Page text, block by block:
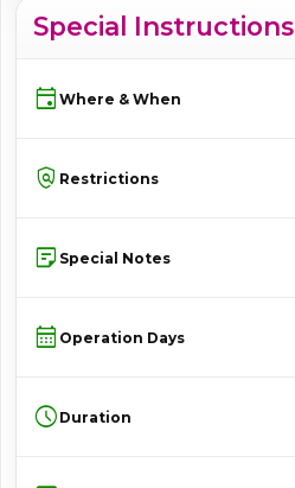
Special Instructions
event Where & When
policy Restrictions
sticky_note_2 Special Notes
calendar_month Operation Days
schedule Duration